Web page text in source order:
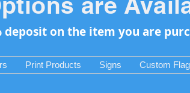
on the item you are
Print Products Signs Custom